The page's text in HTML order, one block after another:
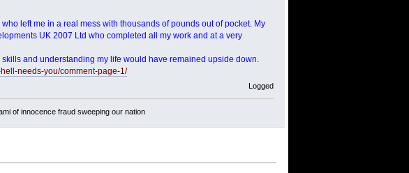
left me in a real mess with thousands of pounds out of pocket. My
UK 2007 Ltd who completed all my work and at a very
and understanding my life would have remained upside down.
needs-you/comment-page-1/
Logged
of innocence fraud sweeping our nation